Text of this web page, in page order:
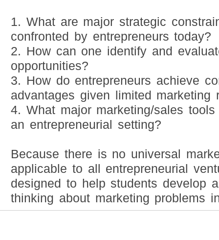
1. What are major strategic
confronted by entrepreneurs today?
2. How can one identify and
opportunities?
3. How do entrepreneurs achieve
advantages given limited marketing
4. What major marketing/sales
an entrepreneurial setting?
Because there is no universal
applicable to all entrepreneurial
designed to help students develop
thinking about marketing problems